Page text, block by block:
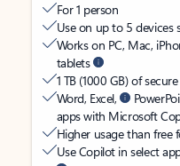
For 1 person
Use on up to 5 devices
Works on PC, Mac,
tablets
1 TB (1000 GB) of
Word, Excel,
apps with Microsoft
Higher usage than free
Use Copilot in select